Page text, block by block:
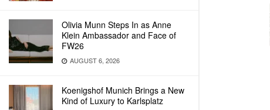
Olivia Munn Steps In as Anne
Klein Ambassador and Face of
FW26
AUGUST 6, 2026
Koenigshof Munich Brings a New
Kind of Luxury to Karlsplatz